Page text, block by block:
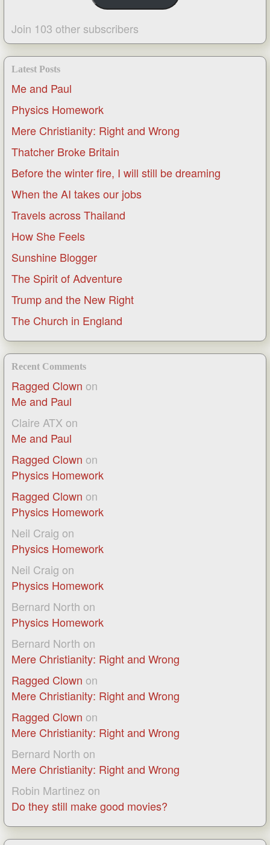
Join 103 other subscribers
Latest Posts
Me and Paul
Physics Homework
Mere Christianity: Right and Wrong
Thatcher Broke Britain
Before the winter fire, I will still be dreaming
When the AI takes our jobs
Travels across Thailand
How She Feels
Sunshine Blogger
The Spirit of Adventure
Trump and the New Right
The Church in England
Recent Comments
Ragged Clown on
Me and Paul
Claire ATX on
Me and Paul
Ragged Clown on
Physics Homework
Ragged Clown on
Physics Homework
Neil Craig on
Physics Homework
Neil Craig on
Physics Homework
Bernard North on
Physics Homework
Bernard North on
Mere Christianity: Right and Wrong
Ragged Clown on
Mere Christianity: Right and Wrong
Ragged Clown on
Mere Christianity: Right and Wrong
Bernard North on
Mere Christianity: Right and Wrong
Robin Martinez on
Do they still make good movies?